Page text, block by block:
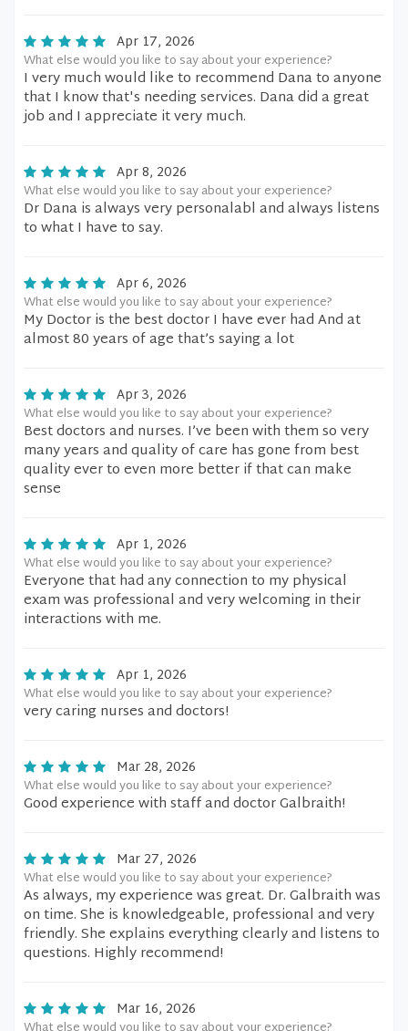
Apr 17, 2026
What else would you like to say about your experience?
I very much would like to recommend Dana to anyone
that I know that's needing services. Dana did a great
job and I appreciate it very much.
Apr 8, 2026
What else would you like to say about your experience?
Dr Dana is always very personalabl and always listens
to what I have to say.
Apr 6, 2026
What else would you like to say about your experience?
My Doctor is the best doctor I have ever had And at
almost 80 years of age that’s saying a lot
Apr 3, 2026
What else would you like to say about your experience?
Best doctors and nurses. I’ve been with them so very
many years and quality of care has gone from best
quality ever to even more better if that can make
sense
Apr 1, 2026
What else would you like to say about your experience?
Everyone that had any connection to my physical
exam was professional and very welcoming in their
interactions with me.
Apr 1, 2026
What else would you like to say about your experience?
very caring nurses and doctors!
Mar 28, 2026
What else would you like to say about your experience?
Good experience with staff and doctor Galbraith!
Mar 27, 2026
What else would you like to say about your experience?
As always, my experience was great. Dr. Galbraith was
on time. She is knowledgeable, professional and very
friendly. She explains everything clearly and listens to
questions. Highly recommend!
Mar 16, 2026